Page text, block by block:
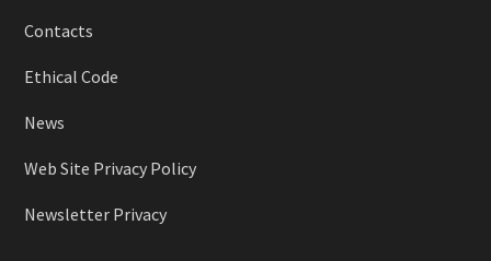
Contacts
Ethical Code
News
Web Site Privacy Policy
Newsletter Privacy